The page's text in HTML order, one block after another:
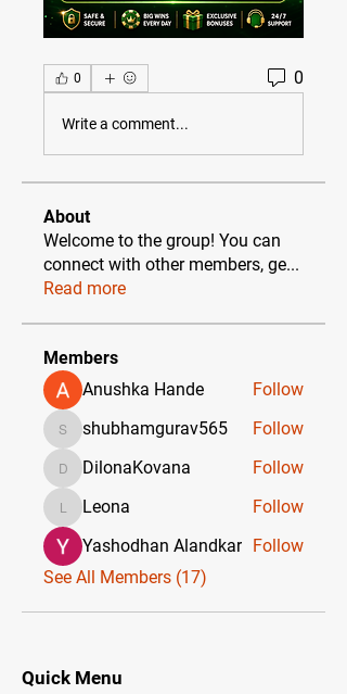
0 0
Write a comment...
About
Welcome to the group! You can
connect with other members, ge...
Read more
Members
Anushka Hande
Follow
shubhamgurav565
shubhamgurav565 Follow
DilonaKovana
DilonaKovana Follow
LeonaLeona
Follow
Yashodhan Alandkar Follow
See All Members (17)
Quick Menu